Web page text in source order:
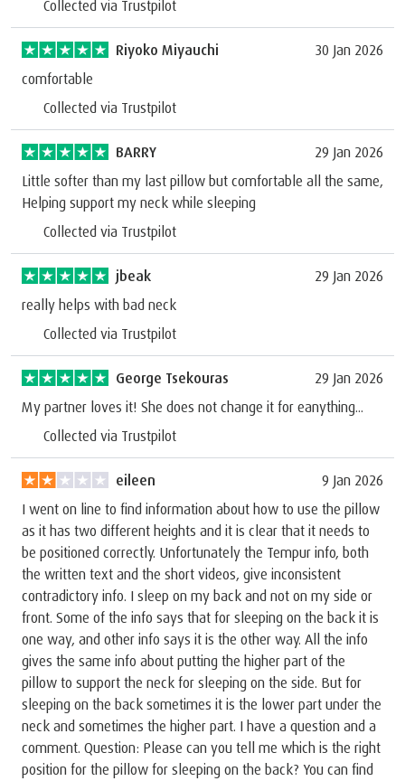
Collected via Trustpilot
Riyoko Miyauchi
30 Jan 2026
comfortable
Collected via Trustpilot
BARRY
29 Jan 2026
Little softer than my last pillow but comfortable all the same,
Helping support my neck while sleeping
Collected via Trustpilot
jbeak
29 Jan 2026
really helps with bad neck
Collected via Trustpilot
George Tsekouras
29 Jan 2026
My partner loves it! She does not change it for eanything...
Collected via Trustpilot
eileen
9 Jan 2026
I went on line to find information about how to use the pillow
as it has two different heights and it is clear that it needs to
be positioned correctly. Unfortunately the Tempur info, both
the written text and the short videos, give inconsistent
contradictory info. I sleep on my back and not on my side or
front. Some of the info says that for sleeping on the back it is
one way, and other info says it is the other way. All the info
gives the same info about putting the higher part of the
pillow to support the neck for sleeping on the side. But for
sleeping on the back sometimes it is the lower part under the
neck and sometimes the higher part. I have a question and a
comment. Question: Please can you tell me which is the right
position for the pillow for sleeping on the back? You can find